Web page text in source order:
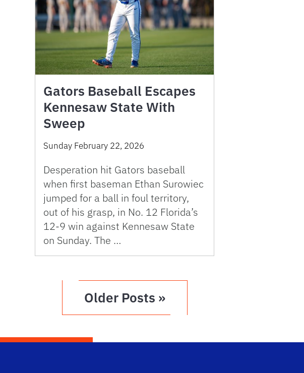
Gators Baseball Escapes
Kennesaw State With
Sweep
Sunday February 22, 2026
Desperation hit Gators baseball
when first baseman Ethan Surowiec
jumped for a ball in foul territory,
out of his grasp, in No. 12 Florida’s
12-9 win against Kennesaw State
on Sunday. The …
Older Posts »